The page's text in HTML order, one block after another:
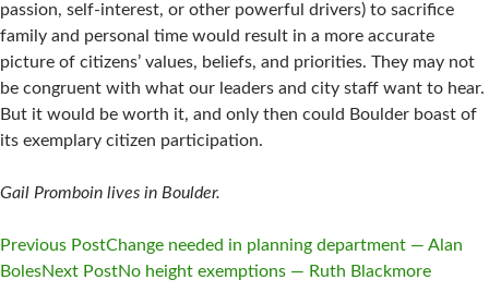
passion, self-interest, or other powerful drivers) to sacrifice
family and personal time would result in a more accurate
picture of citizens’ values, beliefs, and priorities. They may not
be congruent with what our leaders and city staff want to hear.
But it would be worth it, and only then could Boulder boast of
its exemplary citizen participation.
Gail Promboin lives in Boulder.
Previous PostChange needed in planning department — Alan
BolesNext PostNo height exemptions — Ruth Blackmore